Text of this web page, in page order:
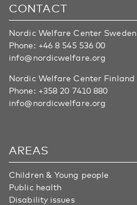
CONTACT
Nordic Welfare Center Sweden
Phone: +46 8 545 536 00
info@nordicwelfare.org
Nordic Welfare Center Finland
Phone: +358 20 7410 880
info@nordicwelfare.org
AREAS
Children & Young people
Public health
Disability issues